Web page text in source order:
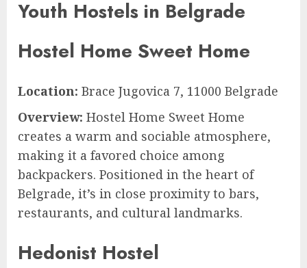
Youth Hostels in Belgrade
Hostel Home Sweet Home
Location: Brace Jugovica 7, 11000 Belgrade
Overview: Hostel Home Sweet Home
creates a warm and sociable atmosphere,
making it a favored choice among
backpackers. Positioned in the heart of
Belgrade, it’s in close proximity to bars,
restaurants, and cultural landmarks.
Hedonist Hostel